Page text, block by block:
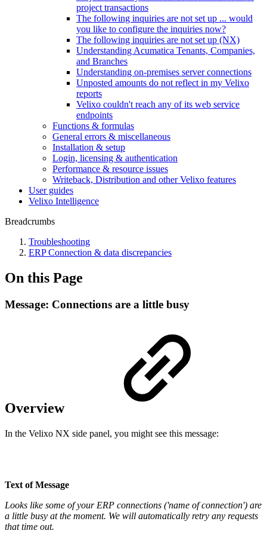
project transactions
The following inquiries are not set up ... would
you like to configure the inquiries now?
The following inquiries are not set up (NX)
Understanding Acumatica Tenants, Companies,
and Branches
Understanding on-premises server connections
Unposted amounts do not reflect in my Velixo
reports
Velixo couldn't reach any of its web service
endpoints
Functions & formulas
General errors & miscellaneous
Installation & setup
Login, licensing & authentication
Performance & resource issues
Writeback, Distribution and other Velixo features
User guides
Velixo Intelligence
Breadcrumbs
Troubleshooting
ERP Connection & data discrepancies
On this Page
Message: Connections are a little busy
Overview
In the Velixo NX side panel, you might see this message:
Text of Message
Looks like some of your ERP connections ('name of connection') are
a little busy at the moment. We will automatically retry any requests
that time out.